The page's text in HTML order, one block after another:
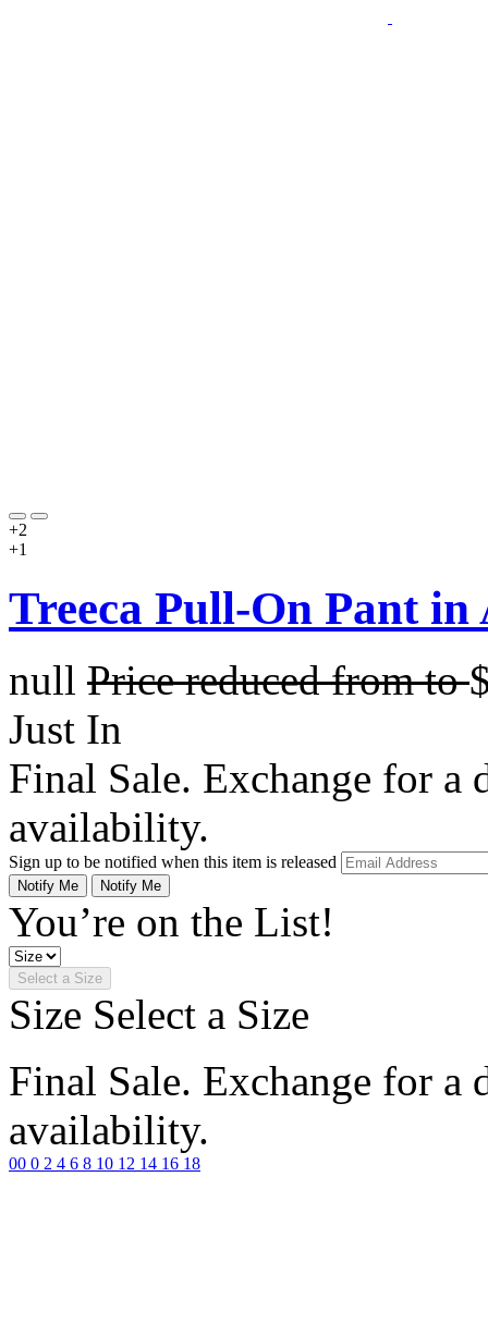
+2
+1
Treeca Pull-On Pant
null Price reduced fromto
Just In
Final Sale. Exchange for a
availability.
Sign up to be notified when this item is released
Notify Me Notify Me
You’re on the List!
Select a Size
Size Select a Size
Final Sale. Exchange for a
availability.
00 0 2 4 6 8 10 12 14 16 18